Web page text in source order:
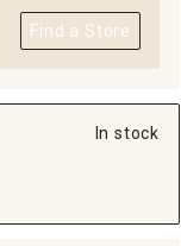
Find a Store
In stock